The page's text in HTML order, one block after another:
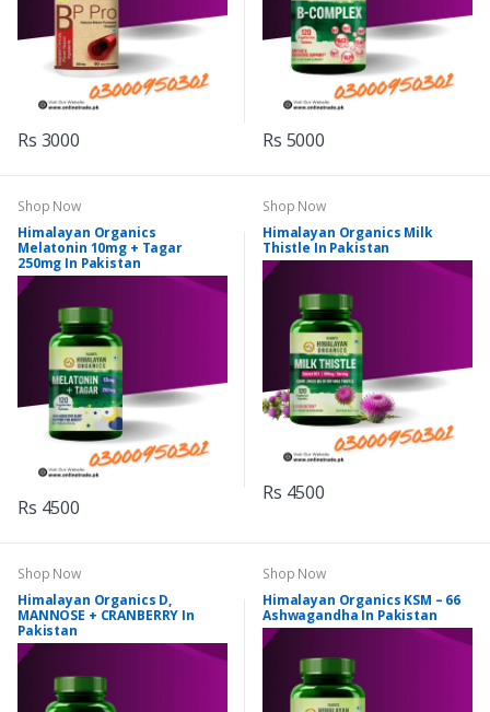
Rs 3000 Rs 5000
Shop Now
Himalayan Organics
Melatonin 10mg + Tagar
250mg In Pakistan
Rs 4500
Shop Now
Himalayan Organics Milk
Thistle In Pakistan
Rs 4500
Shop Now
Himalayan Organics D,
MANNOSE + CRANBERRY In
Pakistan
Shop Now
Himalayan Organics KSM – 66
Ashwagandha In Pakistan